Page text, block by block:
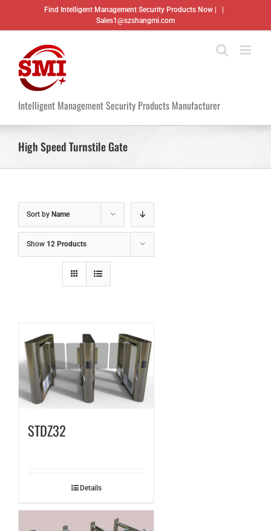
content
Find Intelligent Management Security Products Now |
Sales1@szshangmi.com
Intelligent Management Security Products Manufacturer
High Speed Turnstile Gate
Sort by Name
Show 12 Products
STDZ32
Details